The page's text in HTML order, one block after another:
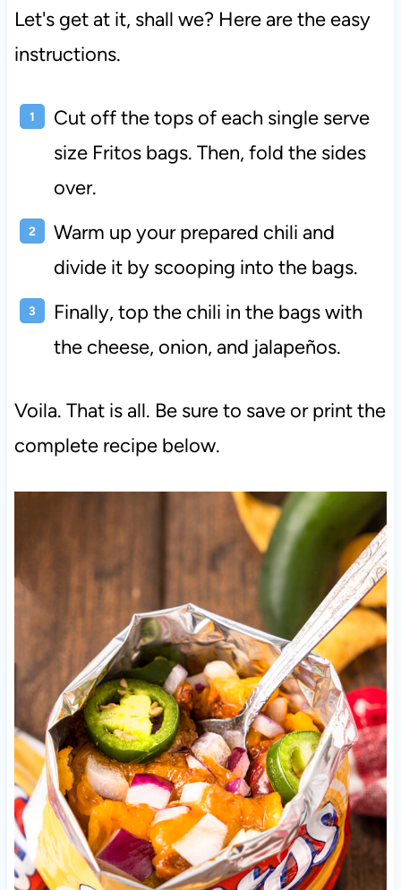
Let's get at it, shall we? Here are the easy
instructions.
Cut off the tops of each single serve
size Fritos bags. Then, fold the sides
over.
Warm up your prepared chili and
divide it by scooping into the bags.
Finally, top the chili in the bags with
the cheese, onion, and jalapeños.
Voila. That is all. Be sure to save or print the
complete recipe below.